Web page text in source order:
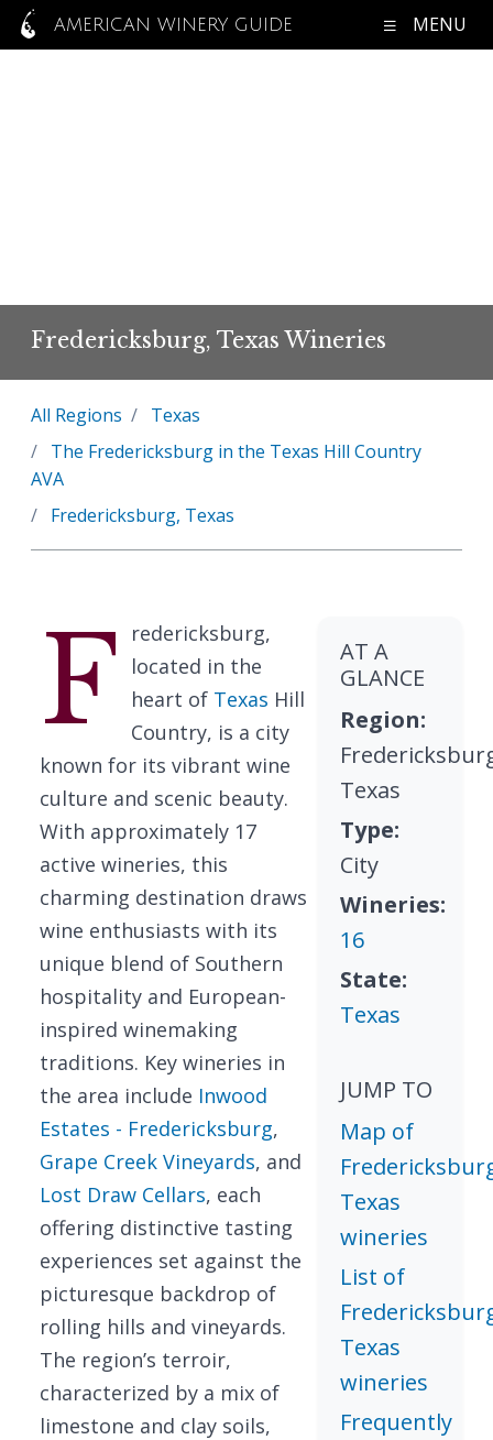
AMERICAN WINERY GUIDE MENU
Fredericksburg, Texas Wineries
All Regions
Texas
The Fredericksburg in the Texas Hill Country
AVA
Fredericksburg, Texas
F
redericksburg,
located in the
heart of Texas Hill
Country, is a city
known for its vibrant wine
culture and scenic beauty.
With approximately 17
active wineries, this
charming destination draws
wine enthusiasts with its
unique blend of Southern
hospitality and European-
inspired winemaking
traditions. Key wineries in
the area include Inwood
Estates - Fredericksburg,
Grape Creek Vineyards, and
Lost Draw Cellars, each
offering distinctive tasting
experiences set against the
picturesque backdrop of
rolling hills and vineyards.
The region’s terroir,
characterized by a mix of
limestone and clay soils,
AT A
GLANCE
Region:
Texas
Type:
City
Wineries:
16
State:
Texas
JUMP TO
Map of
Texas
wineries
List of
Texas
wineries
Frequently